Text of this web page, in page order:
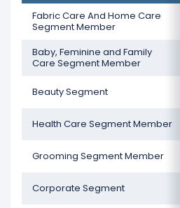
total revenue.
Thesmallest segment
for
represents 8.03% of its total
Fabric Care And Home Care
Segment Member
Baby, Feminine and Family
Care Segment Member
Beauty Segment
Health Care Segment Member
Grooming Segment Member
Corporate Segment